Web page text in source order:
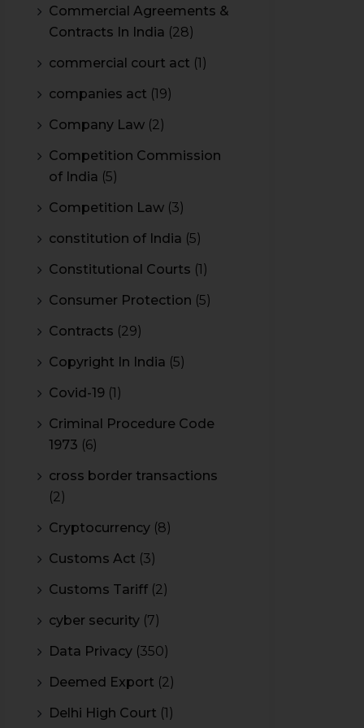
Commercial Agreements &
Contracts In India (28)
commercial court act (1)
companies act (19)
Company Law (2)
Competition Commission
of India (5)
Competition Law (3)
constitution of India (5)
Constitutional Courts (1)
Consumer Protection (5)
Contracts (29)
Copyright In India (5)
Covid-19 (1)
Criminal Procedure Code
1973 (6)
cross border transactions
(2)
Cryptocurrency (8)
Customs Act (3)
Customs Tariff (2)
cyber security (7)
Data Privacy (350)
Deemed Export (2)
Delhi High Court (1)